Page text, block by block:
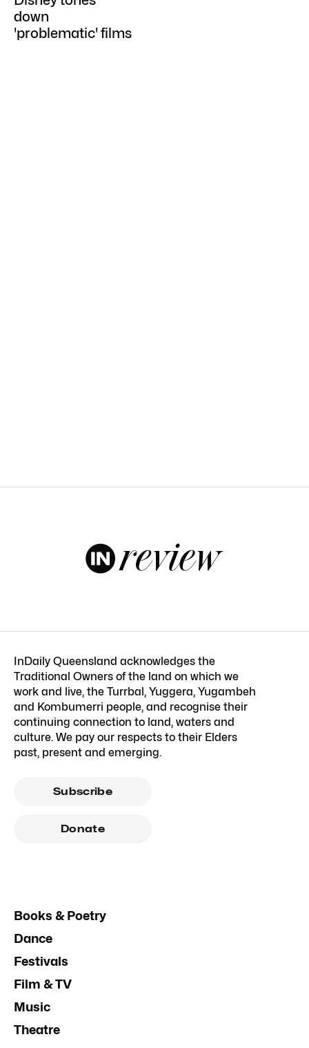
down
'problematic' films
InDaily Queensland acknowledges the
Traditional Owners of the land on which we
work and live, the Turrbal, Yuggera, Yugambeh
and Kombumerri people, and recognise their
continuing connection to land, waters and
culture. We pay our respects to their Elders
past, present and emerging.
Subscribe
Donate
Books & Poetry
Dance
Festivals
Film & TV
Music
Theatre